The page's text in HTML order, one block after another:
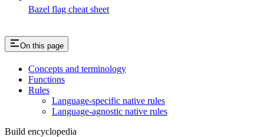
Bazel flag cheat sheet
On this page
Concepts and terminology
Functions
Rules
Language-specific native rules
Language-agnostic native rules
Build encyclopedia